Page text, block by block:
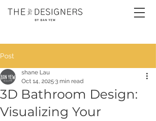
Post
3D Bathroom Design:
Visualizing Your
shane Lau
Oct 14, 2025 3 min read